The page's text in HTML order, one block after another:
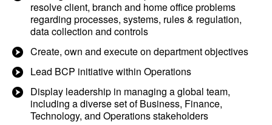
resolve client, branch and home office problems
regarding processes, systems, rules & regulation,
data collection and controls
Create, own and execute on department objectives
Lead BCP initiative within Operations
Display leadership in managing a global team,
including a diverse set of Business, Finance,
Technology, and Operations stakeholders